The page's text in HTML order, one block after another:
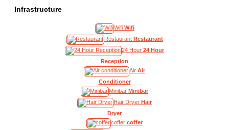
Infrastructure
Wifi Wifi
Restaurant Restaurant
24 Hour 24 Hour
Reception
Air Air
Conditioner
Minibar Minibar
Hair Dryer Hair
Dryer
coffer coffer